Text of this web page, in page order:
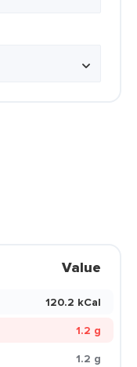
Value
120.2 kCal
1.2 g
1.2 g